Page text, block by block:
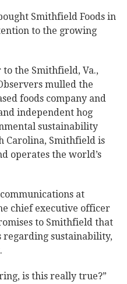
Smithfield Foods in
to the growing
to the Smithfield, Va.,
mulled the
foods company and
independent hog
sustainability
Carolina, Smithfield is
operates the world’s
at
chief executive officer
to Smithfield that
sustainability,
is this really true?”